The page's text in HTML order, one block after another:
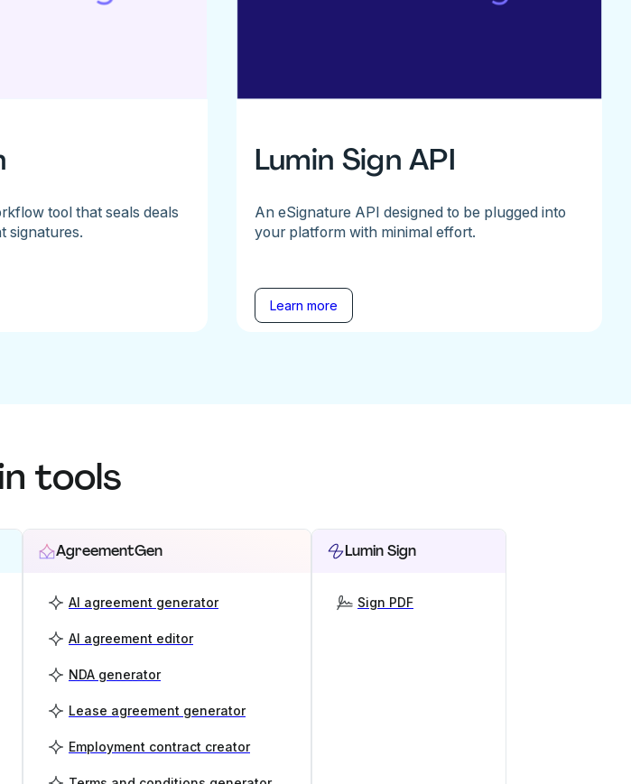
tool that seals deals
signatures.
Lumin Sign API
An eSignature API designed to be plugged into
your platform with minimal effort.
Learn more
tools
AgreementGen
AI agreement generator
AI agreement editor
NDA generator
Lease agreement generator
Employment contract creator
Lumin Sign
Sign PDF